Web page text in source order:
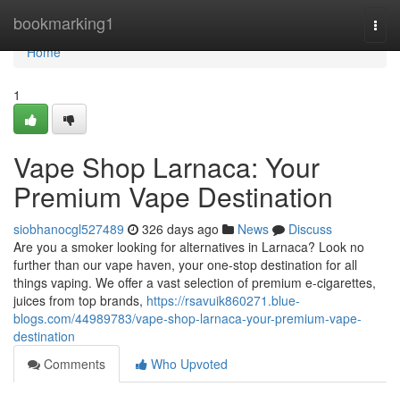
bookmarking1
Home
Home
1
Vape Shop Larnaca: Your
Premium Vape Destination
siobhanocgl527489 326 days ago News
Discuss
Are you a smoker looking for alternatives in Larnaca? Look no
further than our vape haven, your one-stop destination for all
things vaping. We offer a vast selection of premium e-cigarettes,
juices from top brands, https://rsavuik860271.blue-
blogs.com/44989783/vape-shop-larnaca-your-premium-vape-
destination
Comments
Who Upvoted